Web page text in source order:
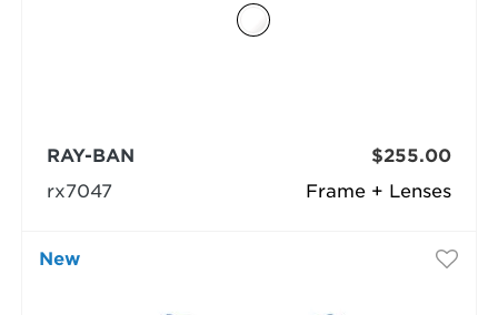
Frame + Lenses
RAY-BAN
rx7047
$255.00
New